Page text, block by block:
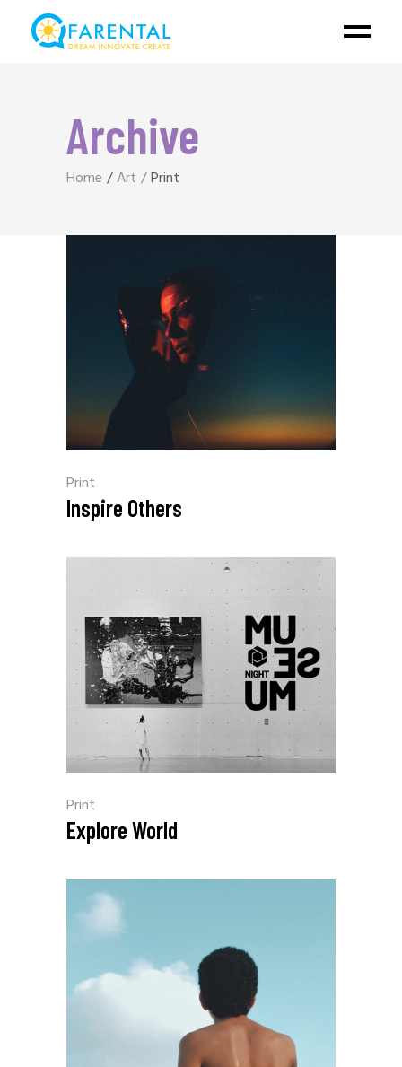
Archive
Home Art Print
Print
Inspire Others
Print
Explore World